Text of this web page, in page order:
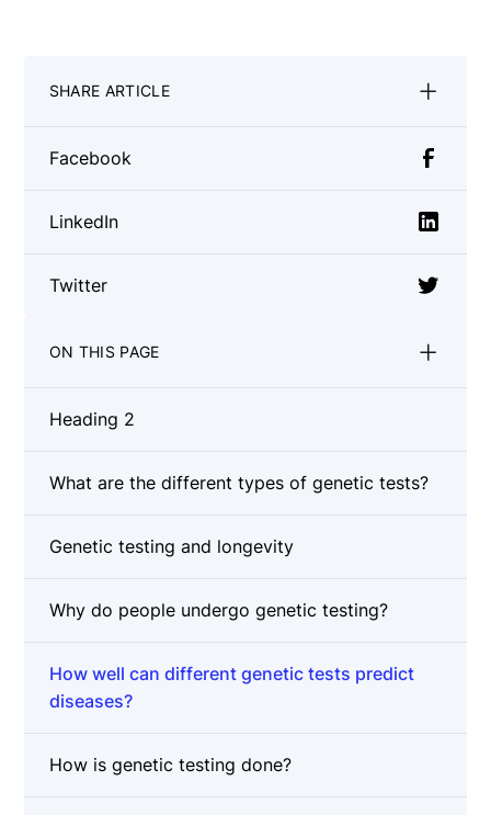
SHARE ARTICLE
Facebook
LinkedIn
Twitter
ON THIS PAGE
Heading 2
What are the different types of genetic tests?
Genetic testing and longevity
Why do people undergo genetic testing?
How well can different genetic tests predict
diseases?
How is genetic testing done?